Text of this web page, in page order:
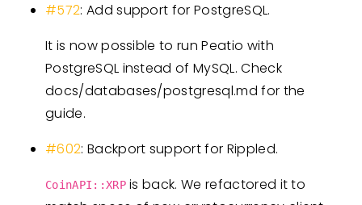
#572: Add support for PostgreSQL.
It is now possible to run Peatio with
PostgreSQL instead of MySQL. Check
docs/databases/postgresql.md for the
guide.
#602: Backport support for Rippled.
CoinAPI::XRPis back. We refactored it to